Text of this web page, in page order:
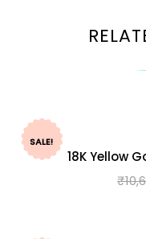
SALE!
18K Yellow
₹